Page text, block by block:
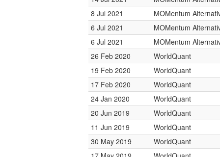
8 Jul 2021
MOMentum
6 Jul 2021
MOMentum
6 Jul 2021
MOMentum
26 Feb 2020
WorldQuant
19 Feb 2020
WorldQuant
17 Feb 2020
WorldQuant
24 Jan 2020
WorldQuant
20 Jun 2019
WorldQuant
11 Jun 2019
WorldQuant
30 May 2019
WorldQuant